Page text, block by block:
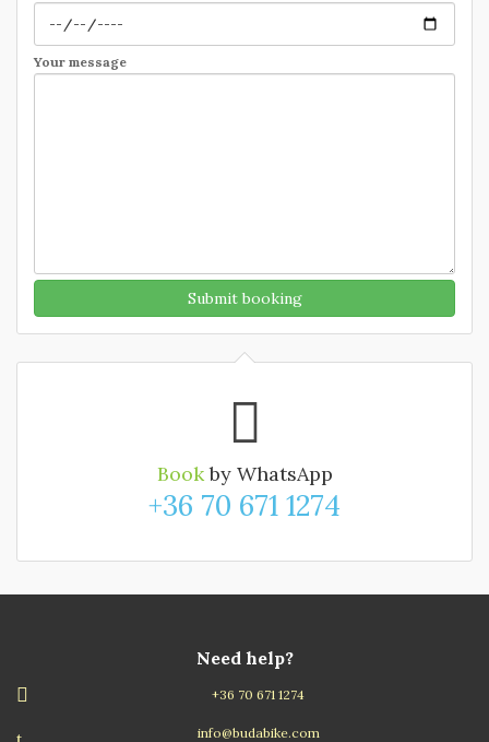
Your message
Bookby WhatsApp
+36 70 671 1274
Need help?
+36 70 671 1274
info@budabike.com